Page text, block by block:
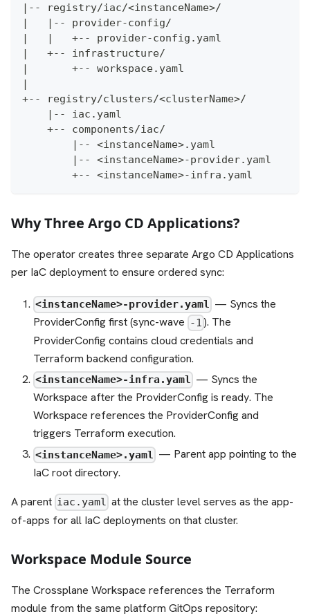
|-- registry/iac/<instanceName>/
|   |-- provider-config/
|   |   +-- provider-config.yaml
|   +-- infrastructure/
|       +-- workspace.yaml
|
+-- registry/clusters/<clusterName>/
|-- iac.yaml
    +-- components/iac/
|-- <instanceName>.yaml
|-- <instanceName>-provider.yaml
+-- <instanceName>-infra.yaml
Why Three Argo CD Applications?
The operator creates three separate Argo CD Applications
per IaC deployment to ensure ordered sync:
<instanceName>-provider.yaml — Syncs the
ProviderConfig first (sync-wave -1 ). The
ProviderConfig contains cloud credentials and
Terraform backend configuration.
<instanceName>-infra.yaml — Syncs the
Workspace after the ProviderConfig is ready. The
Workspace references the ProviderConfig and
triggers Terraform execution.
<instanceName>.yaml — Parent app pointing to the
IaC root directory.
A parent iac.yaml at the cluster level serves as the app-
of-apps for all IaC deployments on that cluster.
Workspace Module Source
The Crossplane Workspace references the Terraform
module from the same platform GitOps repository: